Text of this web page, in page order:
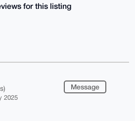
for this listing
2025
Message